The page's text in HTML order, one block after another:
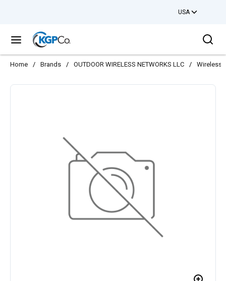
USA
menu
Home / Brands / OUTDOOR WIRELESS NETWORKS LLC / Wireless